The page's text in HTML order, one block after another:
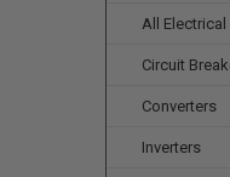
All Electrical
Circuit
Converters
Inverters